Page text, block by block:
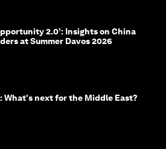
2.0’: Insights on China
at Summer Davos 2026
What's next for the Middle East?